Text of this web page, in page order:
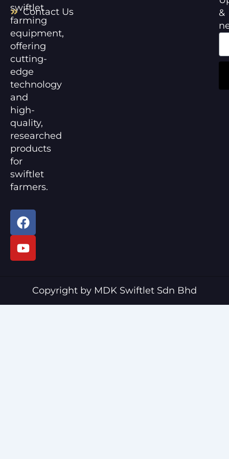
swiftlet
farming
equipment,
offering
cutting-
edge
technology
and
high-
quality,
researched
products
for
swiftlet
farmers.
F
a
c
e
k
Y
o
u
t
Contact Us
&
Copyright by MDK Swiftlet Sdn Bhd